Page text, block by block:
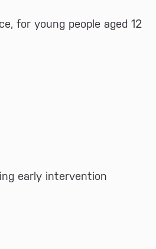
for young people aged 12
early intervention